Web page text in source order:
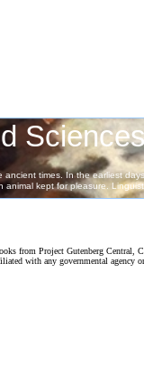
from Project Gutenberg Central,
with any governmental agency